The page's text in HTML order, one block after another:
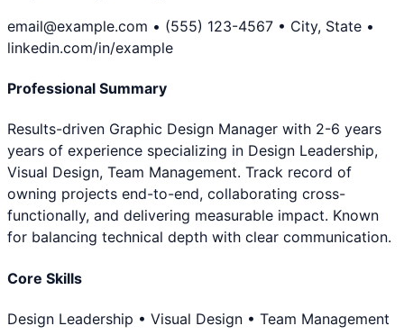
email@example.com • (555) 123-4567 • City, State •
linkedin.com/in/example
Professional Summary
Results-driven Graphic Design Manager with 2-6 years
years of experience specializing in Design Leadership,
Visual Design, Team Management. Track record of
owning projects end-to-end, collaborating cross-
functionally, and delivering measurable impact. Known
for balancing technical depth with clear communication.
Core Skills
Design Leadership • Visual Design • Team Management